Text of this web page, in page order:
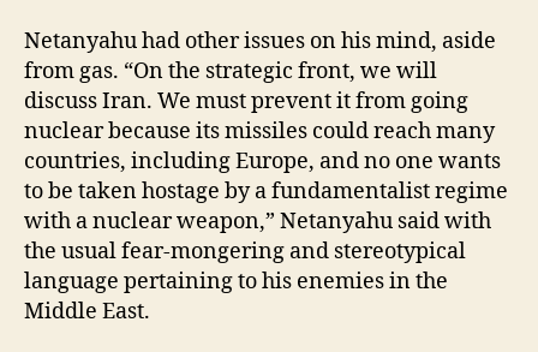
Netanyahu had other issues on his mind, aside
from gas. “On the strategic front, we will
discuss Iran. We must prevent it from going
nuclear because its missiles could reach many
countries, including Europe, and no one wants
to be taken hostage by a fundamentalist regime
with a nuclear weapon,” Netanyahu said with
the usual fear-mongering and stereotypical
language pertaining to his enemies in the
Middle East.